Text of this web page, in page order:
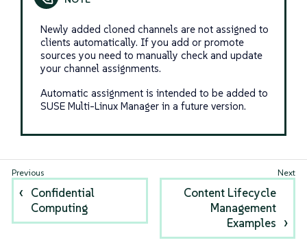
Newly added cloned channels are not assigned to
clients automatically. If you add or promote
sources you need to manually check and update
your channel assignments.
Automatic assignment is intended to be added to
SUSE Multi-Linux Manager in a future version.
Confidential
Computing
Content Lifecycle
Management
Examples